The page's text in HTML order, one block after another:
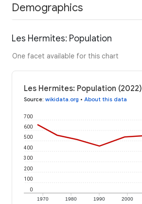
Demographics
Les Hermites: Population
One facet available for this chart
Les Hermites: Population (2022)
Source: wikidata.org • About this data
1970 1980 1990 2000
0
100
200
300
400
500
600
700